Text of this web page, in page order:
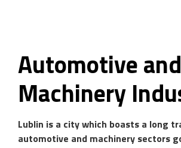
Automotive and
Machinery
Lublin is a city which boasts a long
automotive and machinery sectors